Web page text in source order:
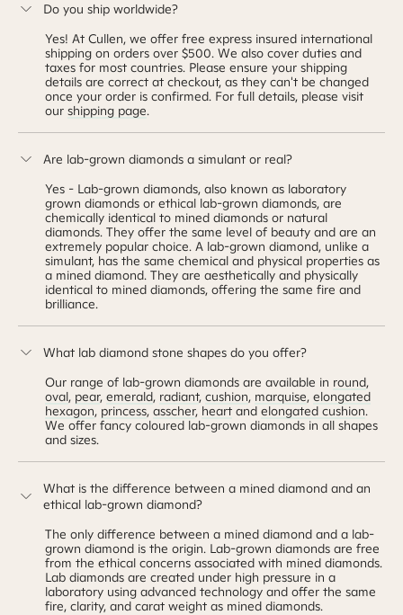
Do you ship worldwide?
Yes! At Cullen, we offer free express insured international
shipping on orders over $500. We also cover duties and
taxes for most countries. Please ensure your shipping
details are correct at checkout, as they can't be changed
once your order is confirmed. For full details, please visit
our shipping page.
Are lab-grown diamonds a simulant or real?
Yes - Lab-grown diamonds, also known as laboratory
grown diamonds or ethical lab-grown diamonds, are
chemically identical to mined diamonds or natural
diamonds. They offer the same level of beauty and are an
extremely popular choice. A lab-grown diamond, unlike a
simulant, has the same chemical and physical properties as
a mined diamond. They are aesthetically and physically
identical to mined diamonds, offering the same fire and
brilliance.
What lab diamond stone shapes do you offer?
Our range of lab-grown diamonds are available in round,
oval, pear, emerald, radiant, cushion, marquise, elongated
hexagon, princess, asscher, heart and elongated cushion.
We offer fancy coloured lab-grown diamonds in all shapes
and sizes.
What is the difference between a mined diamond and an
ethical lab-grown diamond?
The only difference between a mined diamond and a lab-
grown diamond is the origin. Lab-grown diamonds are free
from the ethical concerns associated with mined diamonds.
Lab diamonds are created under high pressure in a
laboratory using advanced technology and offer the same
fire, clarity, and carat weight as mined diamonds.